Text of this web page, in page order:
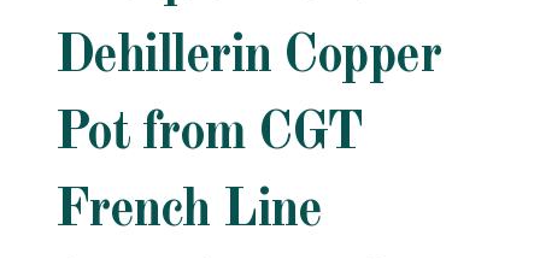
Dehillerin Copper
Pot from CGT
French Line